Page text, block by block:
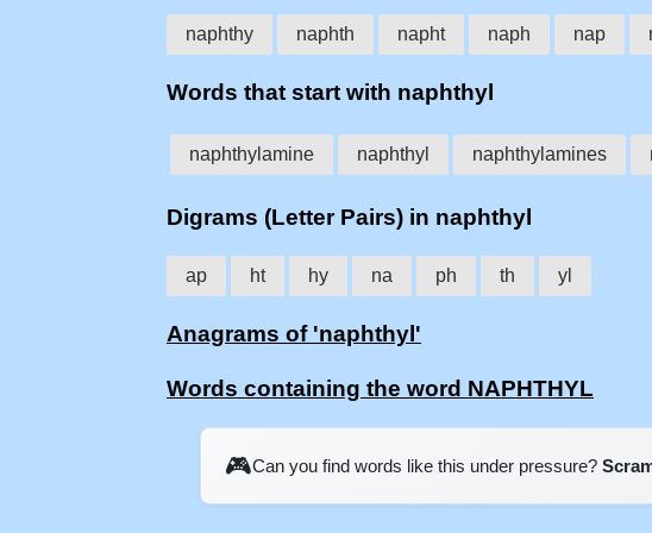
naphthy naphth napht naph nap
Words that start with naphthyl
naphthylamine naphthyl naphthylamines
Digrams (Letter Pairs) in naphthyl
ap ht hy na ph th yl
Anagrams of 'naphthyl'
Words containing the word NAPHTHYL
🎮Can you find words like this under pressure?